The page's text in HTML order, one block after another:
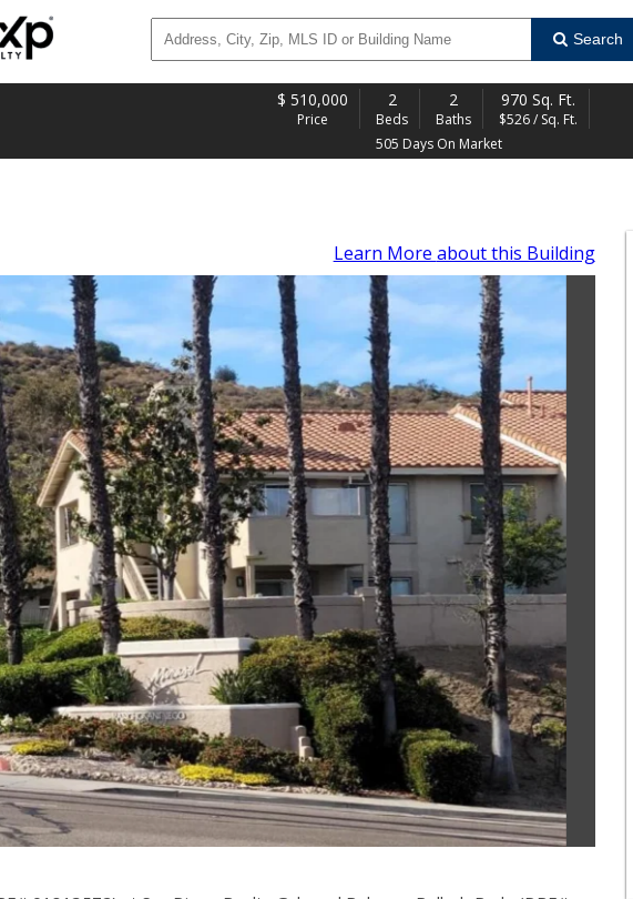
Search
$ 510,000
Price
2
Beds
2
Baths
970 Sq. Ft.
$526 / Sq. Ft.
505 Days On Market
Learn More about this Building